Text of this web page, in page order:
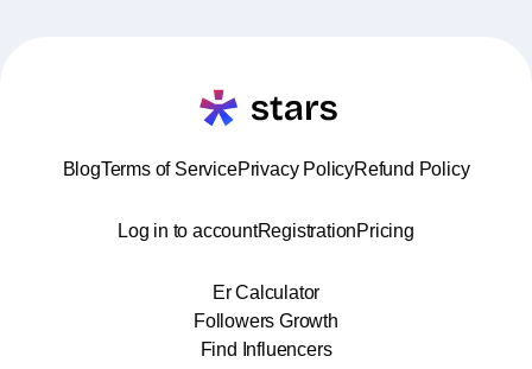
BlogTerms of ServicePrivacy PolicyRefund Policy
Log in to accountRegistrationPricing
Er Calculator
Followers Growth
Find Influencers